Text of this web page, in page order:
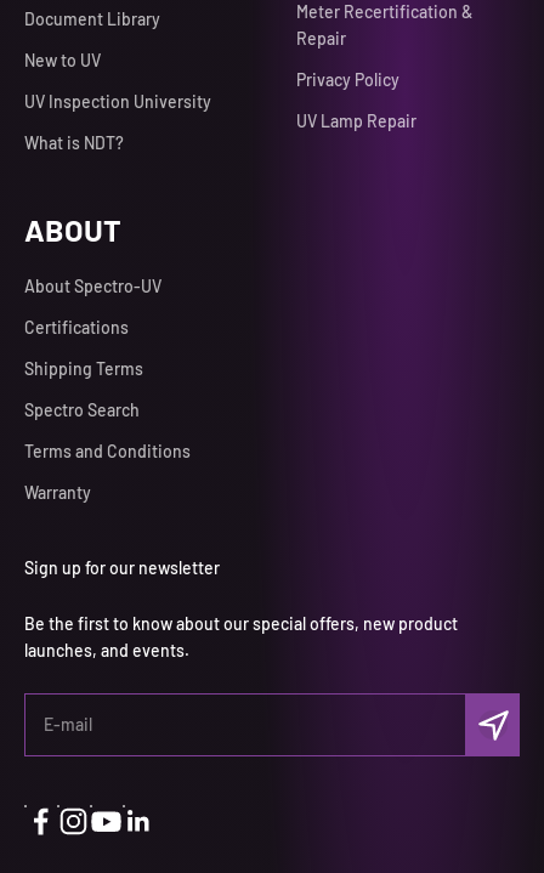
Document Library
New to UV
UV Inspection University
What is NDT?
Meter Recertification &
Repair
Privacy Policy
UV Lamp Repair
ABOUT
About Spectro-UV
Certifications
Shipping Terms
Spectro Search
Terms and Conditions
Warranty
Sign up for our newsletter
Be the first to know about our special offers, new product
launches, and events.
E-mail